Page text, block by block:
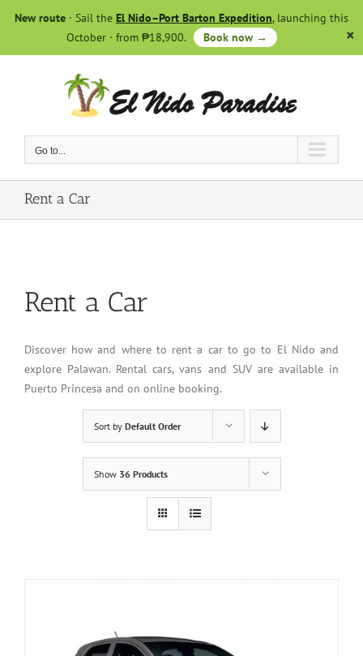
New route · Sail the El Nido–Port Barton Expedition, launching this
October · from ₱18,900.
Book now →
Go to...
Rent a Car
Rent a Car
Discover how and where to rent a car to go to El Nido and
explore Palawan. Rental cars, vans and SUV are available in
Puerto Princesa and on online booking.
Sort by Default Order
Show 36 Products